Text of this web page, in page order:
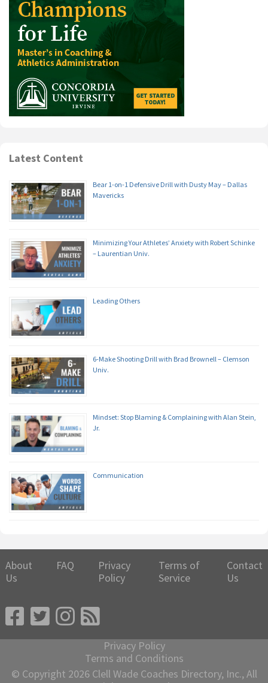
Latest Content
Bear 1-on-1 Defensive Drill with Dusty May – Dallas
Mavericks
Minimizing Your Athletes’ Anxiety with Robert Schinke
– Laurentian Univ.
Leading Others
6-Make Shooting Drill with Brad Brownell – Clemson
Univ.
Mindset: Stop Blaming & Complaining with Alan Stein,
Jr.
Communication
About
Us
FAQ
Privacy
Policy
Terms of
Service
Contact
Us
Privacy Policy
Terms and Conditions
© Copyright 2026 Clell Wade Coaches Directory, Inc., All